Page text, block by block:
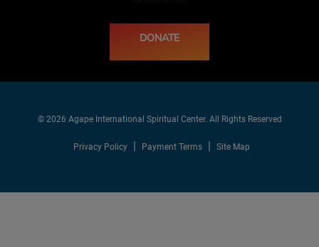
DONATE
© 2026 Agape International Spiritual Center. All Rights Reserved
Privacy Policy Payment Terms Site Map